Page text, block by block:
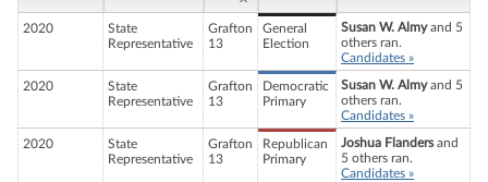
2020
State
Representative
Grafton
13
General
Election
Susan W. Almyand 5
others ran.
Candidates »
2020
State
Representative
Grafton
13
Democratic
Primary
Susan W. Almyand 5
others ran.
Candidates »
2020
State
Representative
Grafton
13
Republican
Primary
Joshua Flandersand
5 others ran.
Candidates »